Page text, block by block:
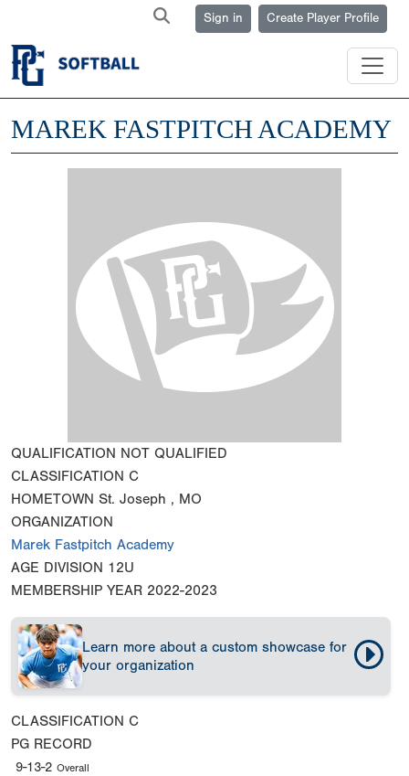
Sign in Create Player Profile
MAREK FASTPITCH ACADEMY
QUALIFICATION NOT QUALIFIED
CLASSIFICATION C
HOMETOWN St. Joseph , MO
ORGANIZATION
Marek Fastpitch Academy
AGE DIVISION 12U
MEMBERSHIP YEAR 2022-2023
Learn more about a custom showcase for
your organization
CLASSIFICATION C
PG RECORD
9-13-2 Overall